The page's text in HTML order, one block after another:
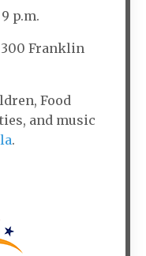
p.m.
300 Franklin
Food
and music
.